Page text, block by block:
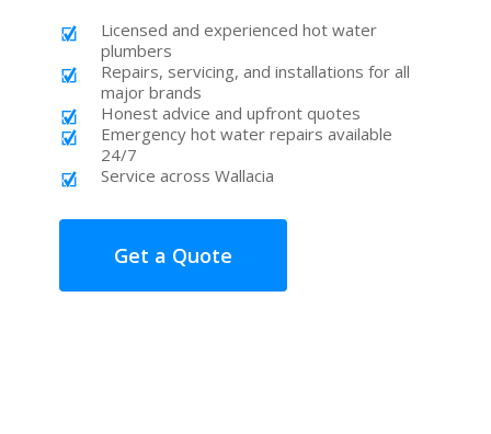
Licensed and experienced hot water
plumbers
Repairs, servicing, and installations for all
major brands
Honest advice and upfront quotes
Emergency hot water repairs available
24/7
Service across Wallacia
Get a Quote